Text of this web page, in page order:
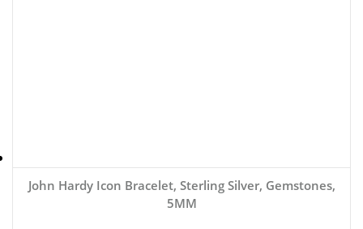
John Hardy Icon Bracelet, Sterling Silver, Gemstones,
5MM